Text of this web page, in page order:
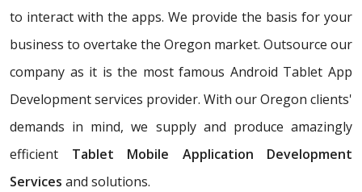
to interact with the apps. We provide the basis for your
business to overtake the Oregon market. Outsource our
company as it is the most famous Android Tablet App
Development services provider. With our Oregon clients'
demands in mind, we supply and produce amazingly
efficient Tablet Mobile Application Development
Services and solutions.